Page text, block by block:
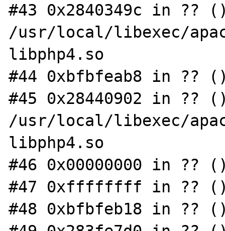
#43 0x2840349c in ??
/usr/local/libexec/
libphp4.so
#44 0xbfbfeab8 in ??
#45 0x28440902 in ??
/usr/local/libexec/
libphp4.so
#46 0x00000000 in ??
#47 0xffffffff in ??
#48 0xbfbfeb18 in ??